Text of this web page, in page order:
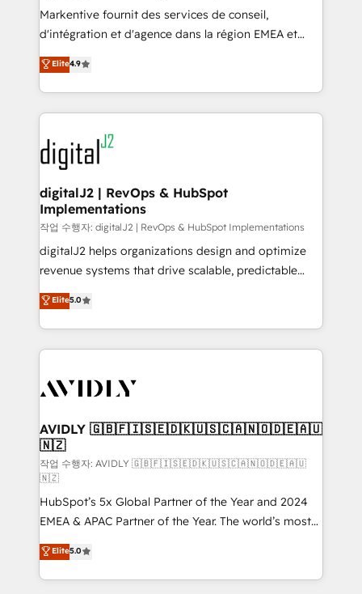
system. + Get best practices and 'don't know what
you don't know' recommendations to maximize
6,500+ Partners) and was named 2023 HubSpot
Partner of the Year 💥 Trusted by 2,500+ companies
www.onthefuze.com/hubspot-admin Contact us to
learn more!
Markentive fournit des services de conseil,
d'intégration et d'agence dans la région EMEA et
North America. Avec plus de 115 experts en
marketing automation, Growth, Revops, CRM et
webdesign. Markentive is both a consulting firm, a
digital agency and an integrator. With over 115
experts in marketing automation, growth, revops,
CRM and webdesign (We focus on EMEA - USA
customers).
Elite4.9
digitalJ2 | RevOps & HubSpot
Implementations
작업 수행자: digitalJ2 | RevOps & HubSpot Implementations
digitalJ2 helps organizations design and optimize
revenue systems that drive scalable, predictable
growth. As a triple-accredited HubSpot Solutions
Partner, we specialize in both strategic RevOps
planning and hands-on technical execution - building
the operational foundation companies need to
Healthcare - Financial Services - Managed IT (MSP) -
we help: ✔️ Full HubSpot implementations and portal
optimization ✔️ Data migrations, CRM architecture,
and reporting foundations ✔️ Custom integrations
and workflow automation ✔️ User adoption
programs, training, and enablement Through project-
based engagements and ongoing RevOps
partnerships, we guide organizations through the
revenue maturity model - delivering the right
improvements at the right time so operations
Elite5.0
AVIDLY 🇬🇧🇫🇮🇸🇪🇩🇰🇺🇸🇨🇦🇳🇴🇩🇪🇦🇺
🇳🇿
작업 수행자: AVIDLY 🇬🇧🇫🇮🇸🇪🇩🇰🇺🇸🇨🇦🇳🇴🇩🇪🇦🇺
🇳🇿
HubSpot’s 5x Global Partner of the Year and 2024
EMEA & APAC Partner of the Year. The world’s most
experienced and fully accredited HubSpot Solutions
Partner. 🚀 With 2,750+ HubSpot projects delivered
and 370+ specialists across EMEA, APAC and NAM,
Elite5.0